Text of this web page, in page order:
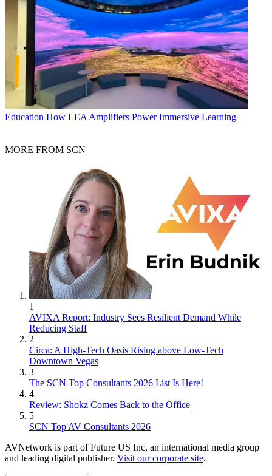
Education How LEA Amplifiers Power Immersive Learning
MORE FROM SCN
1
AVIXA Report: Industry Sees Resilient Demand While
Reducing Staff
2
Circa: A High-Tech Oasis Rising above Low-Tech
Downtown Vegas
3
The SCN Top Consultants 2026 List Is Here!
4
Review: Shokz Comes Back to the Office
5
SCN Top AV Consultants 2026
AVNetwork is part of Future US Inc, an international media group
and leading digital publisher. Visit our corporate site.